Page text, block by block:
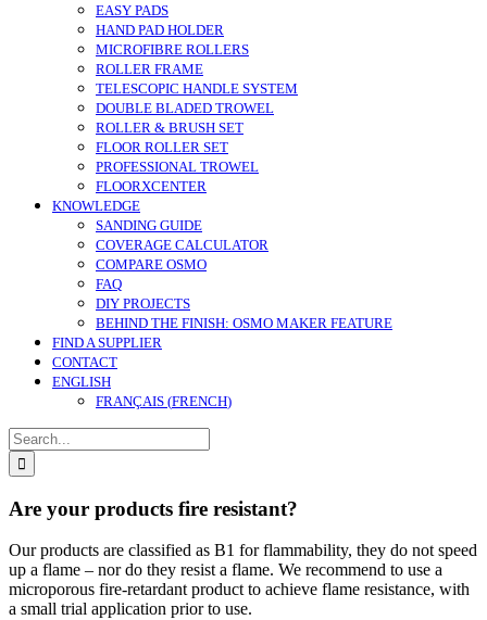
EASY PADS
HAND PAD HOLDER
MICROFIBRE ROLLERS
ROLLER FRAME
TELESCOPIC HANDLE SYSTEM
DOUBLE BLADED TROWEL
ROLLER & BRUSH SET
FLOOR ROLLER SET
PROFESSIONAL TROWEL
FLOORXCENTER
KNOWLEDGE
SANDING GUIDE
COVERAGE CALCULATOR
COMPARE OSMO
FAQ
DIY PROJECTS
BEHIND THE FINISH: OSMO MAKER FEATURE
FIND A SUPPLIER
CONTACT
ENGLISH
FRANÇAIS (FRENCH)
Search
for:
Are your products fire resistant?
Our products are classified as B1 for flammability, they do not speed
up a flame – nor do they resist a flame. We recommend to use a
microporous fire-retardant product to achieve flame resistance, with
a small trial application prior to use.